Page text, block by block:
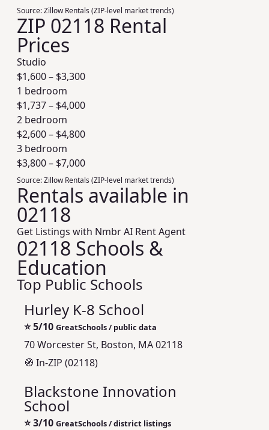
Source:Zillow Rentals (ZIP-level market trends)
ZIP 02118 Rental
Prices
Studio
$1,600– $3,300
1 bedroom
$1,737– $4,000
2 bedroom
$2,600– $4,800
3 bedroom
$3,800– $7,000
Source:Zillow Rentals (ZIP-level market trends)
Rentals available in
02118
Get Listings with Nmbr AI Rent Agent
02118 Schools &
Education
Top Public Schools
Hurley K-8 School
⭐5/10 GreatSchools / public data
70 Worcester St, Boston, MA 02118
🧭 In-ZIP (02118)
Blackstone Innovation
School
⭐3/10 GreatSchools / district listings